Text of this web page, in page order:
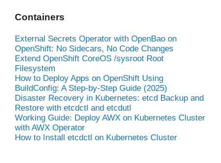
Containers
External Secrets Operator with OpenBao on
OpenShift: No Sidecars, No Code Changes
Extend OpenShift CoreOS /sysroot Root
Filesystem
How to Deploy Apps on OpenShift Using
BuildConfig: A Step-by-Step Guide (2025)
Disaster Recovery in Kubernetes: etcd Backup and
Restore with etcdctl and etcdutl
Working Guide: Deploy AWX on Kubernetes Cluster
with AWX Operator
How to Install etcdctl on Kubernetes Cluster